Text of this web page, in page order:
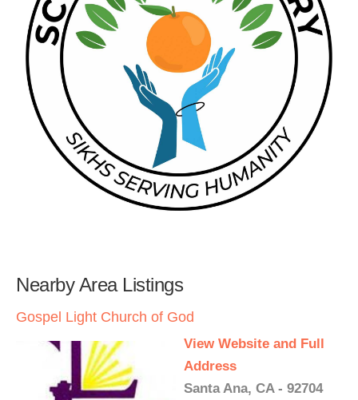
Nearby Area Listings
Gospel Light Church of God
View Website and Full
Address
Santa Ana, CA - 92704